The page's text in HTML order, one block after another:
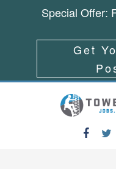
Special Offer:
Get